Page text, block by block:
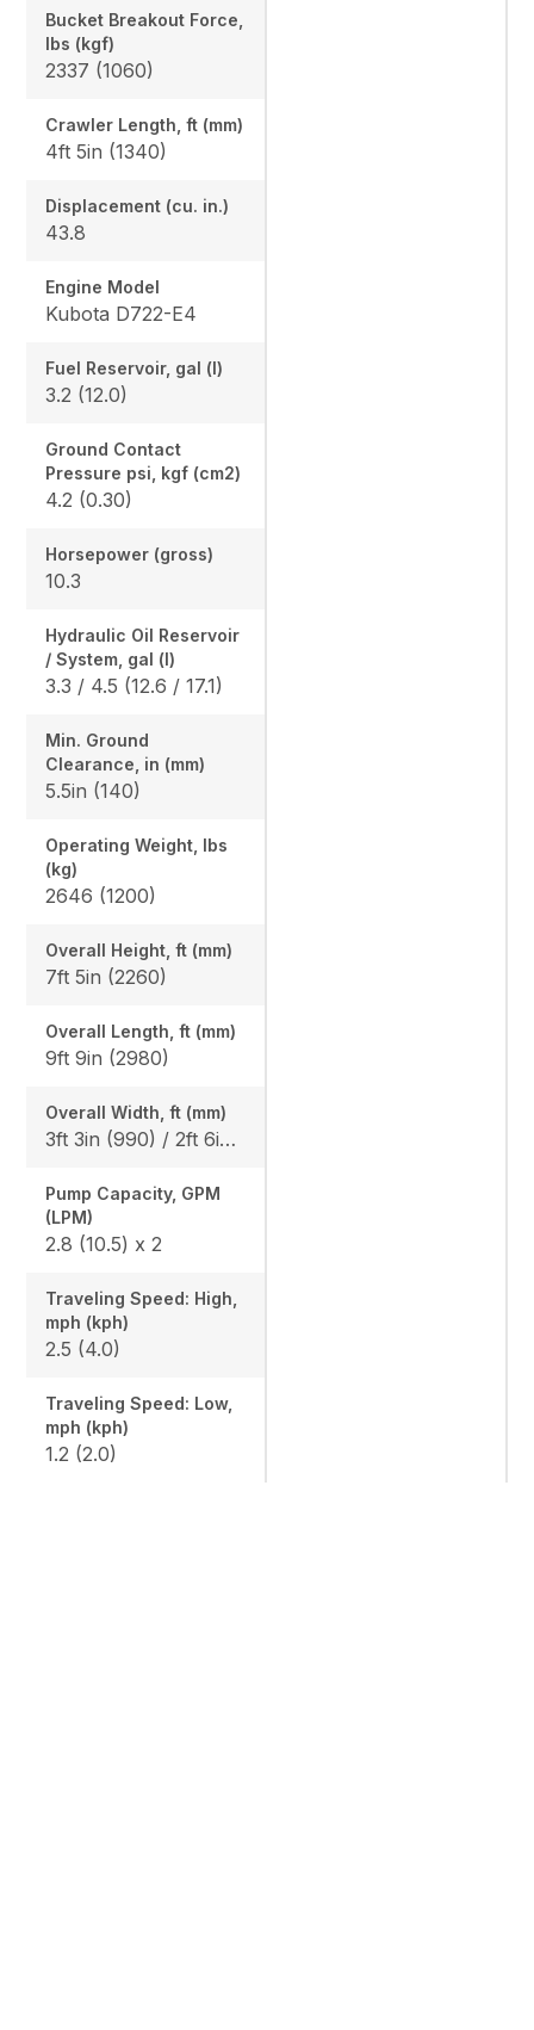
Bucket Breakout Force,
lbs (kgf)
2337 (1060)
Crawler Length, ft (mm)
4ft 5in (1340)
Displacement (cu. in.)
43.8
Engine Model
Kubota D722-E4
Fuel Reservoir, gal (l)
3.2 (12.0)
Ground Contact
Pressure psi, kgf (cm2)
4.2 (0.30)
Horsepower (gross)
10.3
Hydraulic Oil Reservoir
/ System, gal (l)
3.3 / 4.5 (12.6 / 17.1)
Min. Ground
Clearance, in (mm)
5.5in (140)
Operating Weight, lbs
(kg)
2646 (1200)
Overall Height, ft (mm)
7ft 5in (2260)
Overall Length, ft (mm)
9ft 9in (2980)
Overall Width, ft (mm)
3ft 3in (990) / 2ft 6in (750)
Pump Capacity, GPM
(LPM)
2.8 (10.5) x 2
Traveling Speed: High,
mph (kph)
2.5 (4.0)
Traveling Speed: Low,
mph (kph)
1.2 (2.0)